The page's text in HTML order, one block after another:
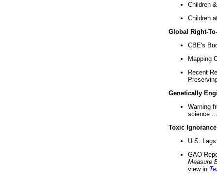
Children
Children
Global Right-
CBE's
Mapping
Recent
Genetically
Warning
science ...
Toxic Ignorance
U.S.
GAO
Measure
view in